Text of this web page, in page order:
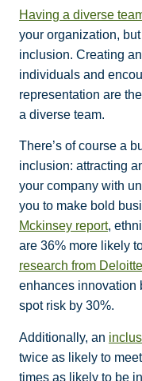
Having a diverse
your organization,
inclusion. Creating
individuals and
representation are
a diverse team.
There’s of course a
inclusion: attracting
your company with
you to make bold
Mckinsey report,
are 36% more likely
research from Deloitte
enhances innovation
spot risk by 30%.
Additionally, an
twice as likely to
times as likely to be